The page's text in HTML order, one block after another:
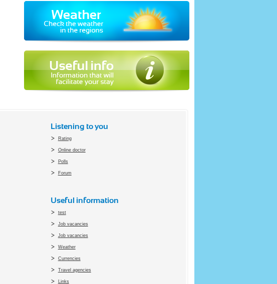
Listening to you
Rating
Online doctor
Polls
Forum
Useful information
test
Job vacancies
Job vacancies
Weather
Currencies
Travel agencies
Links